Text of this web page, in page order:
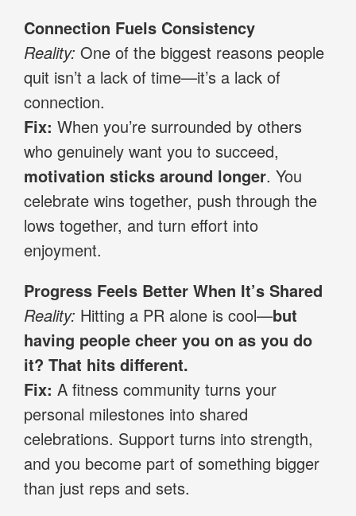
Connection Fuels Consistency
Reality: One of the biggest reasons people
quit isn’t a lack of time—it’s a lack of
connection.
Fix: When you’re surrounded by others
who genuinely want you to succeed,
motivation sticks around longer. You
celebrate wins together, push through the
lows together, and turn effort into
enjoyment.
Progress Feels Better When It’s Shared
Reality: Hitting a PR alone is cool—but
having people cheer you on as you do
it? That hits different.
Fix: A fitness community turns your
personal milestones into shared
celebrations. Support turns into strength,
and you become part of something bigger
than just reps and sets.